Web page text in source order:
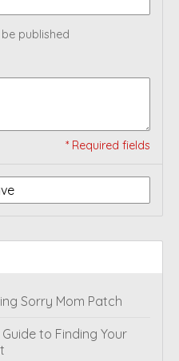
published
* Required fields
Sorry Mom Patch
to Finding Your